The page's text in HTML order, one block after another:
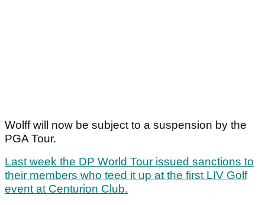
Wolff will now be subject to a suspension by the
PGA Tour.
Last week the DP World Tour issued sanctions to
their members who teed it up at the first LIV Golf
event at Centurion Club.